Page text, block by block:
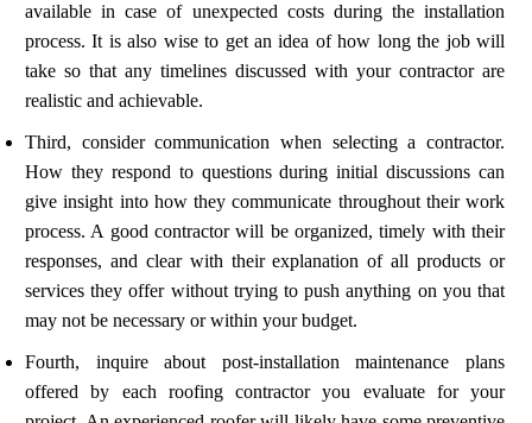
available in case of unexpected costs during the installation
process. It is also wise to get an idea of how long the job will
take so that any timelines discussed with your contractor are
realistic and achievable.
Third, consider communication when selecting a contractor.
How they respond to questions during initial discussions can
give insight into how they communicate throughout their work
process. A good contractor will be organized, timely with their
responses, and clear with their explanation of all products or
services they offer without trying to push anything on you that
may not be necessary or within your budget.
Fourth, inquire about post-installation maintenance plans
offered by each roofing contractor you evaluate for your